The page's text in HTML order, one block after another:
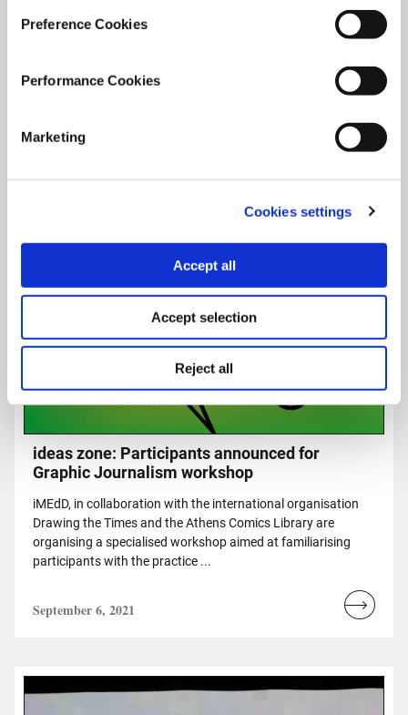
Preference Cookies
Performance Cookies
Marketing
Cookies settings
Accept all
Accept selection
Reject all
Read
more...
ideas zone: Participants announced for
Graphic Journalism workshop
iMEdD, in collaboration with the international organisation
Drawing the Times and the Athens Comics Library are
organising a specialised workshop aimed at familiarising
participants with the practice ...
September 6, 2021
Read